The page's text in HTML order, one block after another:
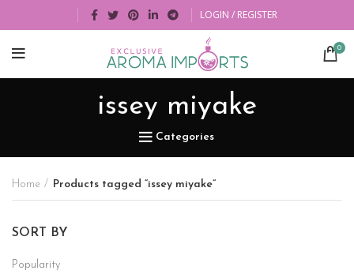
LOGIN / REGISTER
0
issey miyake
Categories
Home Products tagged “issey miyake”
SORT BY
Popularity